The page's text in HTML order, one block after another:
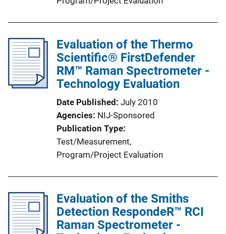
Evaluation of the Thermo
Scientific® FirstDefender
RM™ Raman Spectrometer -
Technology Evaluation
Date Published July 2010
Agencies NIJ-Sponsored
Publication Type
Test/Measurement,
Program/Project Evaluation
Evaluation of the Smiths
Detection RespondeR™ RCI
Raman Spectrometer -